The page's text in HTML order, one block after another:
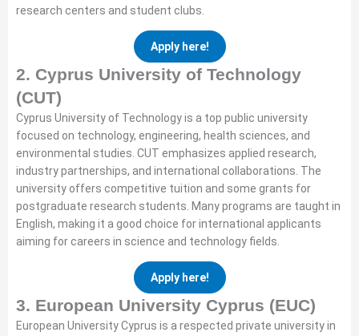
research centers and student clubs.
Apply here!
2. Cyprus University of Technology
(CUT)
Cyprus University of Technology is a top public university
focused on technology, engineering, health sciences, and
environmental studies. CUT emphasizes applied research,
industry partnerships, and international collaborations. The
university offers competitive tuition and some grants for
postgraduate research students. Many programs are taught in
English, making it a good choice for international applicants
aiming for careers in science and technology fields.
Apply here!
3. European University Cyprus (EUC)
European University Cyprus is a respected private university in